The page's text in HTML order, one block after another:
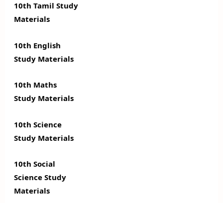
10th Tamil Study
Materials
10th English
Study Materials
10th Maths
Study Materials
10th Science
Study Materials
10th Social
Science Study
Materials